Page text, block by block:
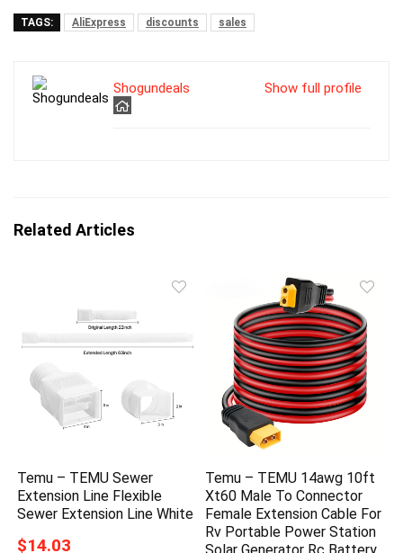
TAGS: AliExpress discounts sales
Show full profile
Shogundeals
Related Articles
Temu – TEMU Sewer
Extension Line Flexible
Sewer Extension Line White
$14.03
Temu – TEMU 14awg 10ft
Xt60 Male To Connector
Female Extension Cable For
Rv Portable Power Station
Solar Generator Rc Battery